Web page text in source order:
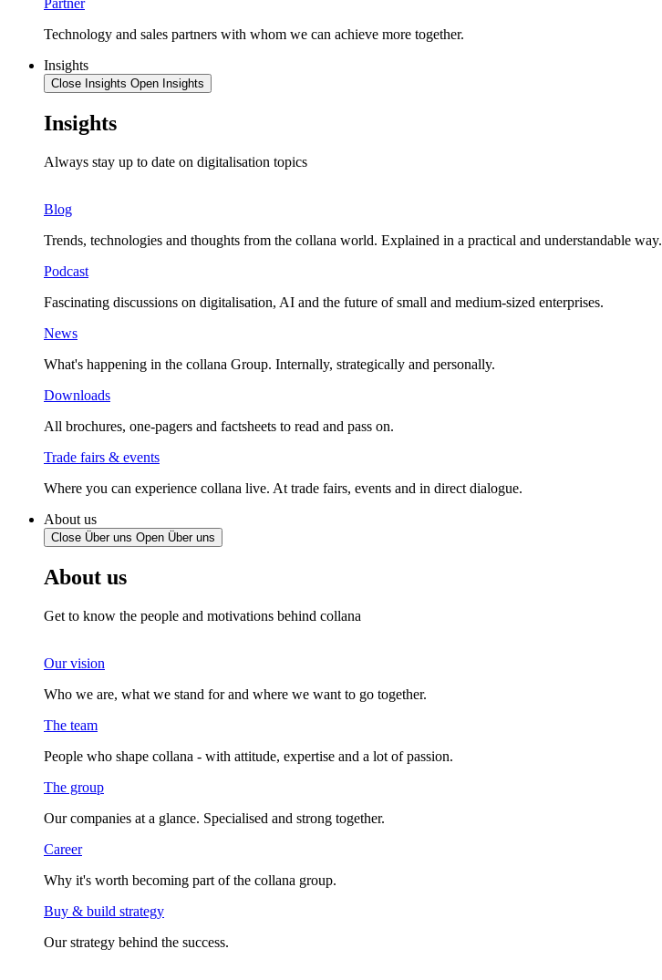
Partner
Technology and sales partners with whom we can achieve more together.
Insights
Close Insights Open Insights
Insights
Always stay up to date on digitalisation topics
Blog
Trends, technologies and thoughts from the collana world. Explained in a practical and understandable way.
Podcast
Fascinating discussions on digitalisation, AI and the future of small and medium-sized enterprises.
News
What's happening in the collana Group. Internally, strategically and personally.
Downloads
All brochures, one-pagers and factsheets to read and pass on.
Trade fairs & events
Where you can experience collana live. At trade fairs, events and in direct dialogue.
About us
Close Über uns Open Über uns
About us
Get to know the people and motivations behind collana
Our vision
Who we are, what we stand for and where we want to go together.
The team
People who shape collana - with attitude, expertise and a lot of passion.
The group
Our companies at a glance. Specialised and strong together.
Career
Why it's worth becoming part of the collana group.
Buy & build strategy
Our strategy behind the success.